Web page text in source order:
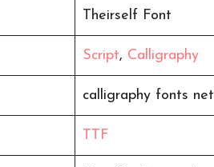
Theirself Font
Script, Calligraphy
calligraphy fonts net
TTF